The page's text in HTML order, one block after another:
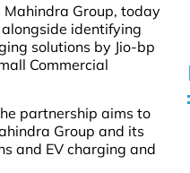
Mahindra Group, today
identifying
solutions by Jio-bp
Commercial
partnership aims to
Group and its
and EV charging and